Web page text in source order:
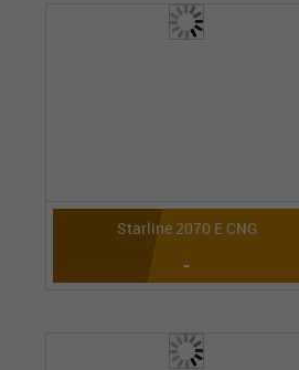
Starline 2070 E CNG
-